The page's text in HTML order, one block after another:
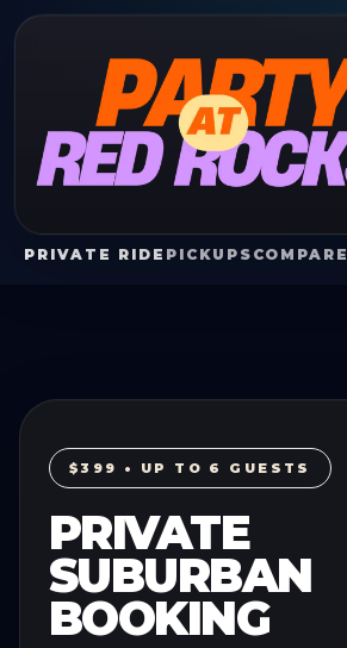
PRIVATE RIDE PICKUPS COMPARE
$399 • UP TO 6 GUESTS
PRIVATE
SUBURBAN
BOOKING